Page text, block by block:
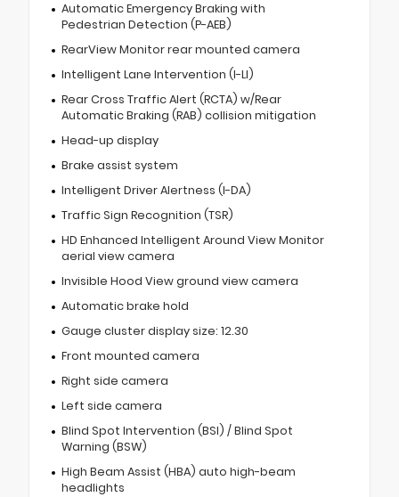
Automatic Emergency Braking with
Pedestrian Detection (P-AEB)
RearView Monitor rear mounted camera
Intelligent Lane Intervention (I-LI)
Rear Cross Traffic Alert (RCTA) w/Rear
Automatic Braking (RAB) collision mitigation
Head-up display
Brake assist system
Intelligent Driver Alertness (I-DA)
Traffic Sign Recognition (TSR)
HD Enhanced Intelligent Around View Monitor
aerial view camera
Invisible Hood View ground view camera
Automatic brake hold
Gauge cluster display size: 12.30
Front mounted camera
Right side camera
Left side camera
Blind Spot Intervention (BSI) / Blind Spot
Warning (BSW)
High Beam Assist (HBA) auto high-beam
headlights